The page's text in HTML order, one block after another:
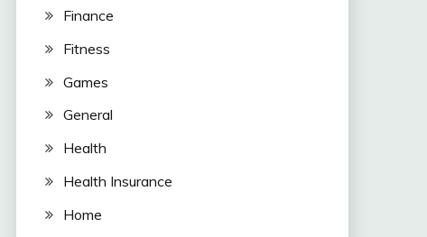
Finance
Fitness
Games
General
Health
Health Insurance
Home